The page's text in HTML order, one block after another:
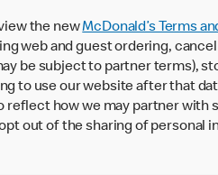
the newMcDonald’s Terms
web and guest ordering,
be subject to partner terms),
to use our website after that
reflect how we may partner with
out of the sharing of personal